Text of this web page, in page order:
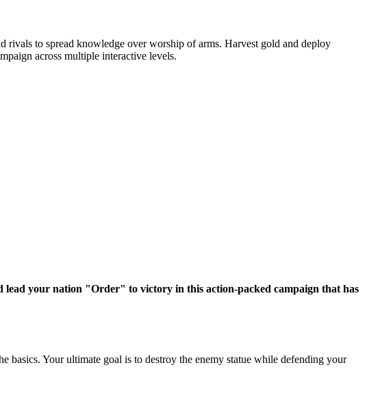
rivals to spread knowledge over worship of arms. Harvest gold and deploy
across multiple interactive levels.
your nation "Order" to victory in this action-packed campaign that has
Your ultimate goal is to destroy the enemy statue while defending your